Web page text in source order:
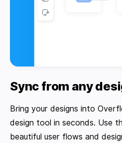
Sync from any
Bring your designs into
design tool in seconds. Use
beautiful user flows and